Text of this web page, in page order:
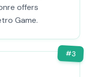
offers
Game.
#3